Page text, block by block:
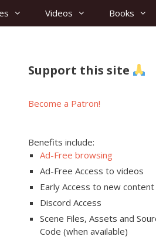
Videos Books
Support this site
Become a Patron!
Benefits include:
Ad-Free browsing
Ad-Free Access to videos
Early Access to new content
Discord Access
Scene Files, Assets and
Code (when available)